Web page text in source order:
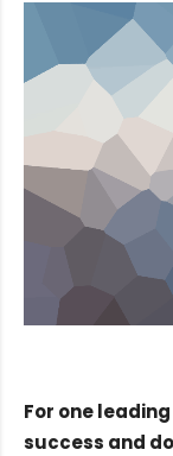
For one
success and